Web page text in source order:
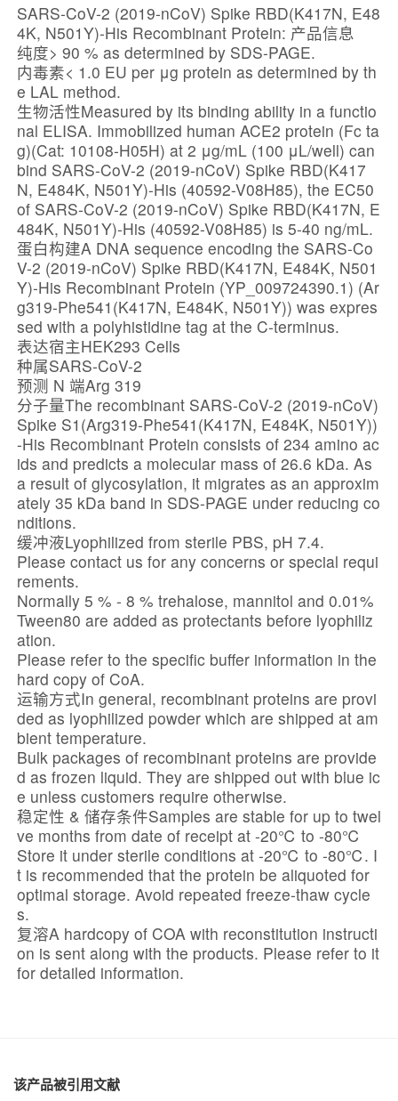
SARS-CoV-2 (2019-nCoV) Spike RBD(K417N, E48
4K, N501Y)-His Recombinant Protein: 产品信息
纯度> 90 % as determined by SDS-PAGE.
内毒素< 1.0 EU per μg protein as determined by th
e LAL method.
生物活性Measured by its binding ability in a functio
nal ELISA. Immobilized human ACE2 protein (Fc ta
g)(Cat: 10108-H05H) at 2 μg/mL (100 μL/well) can
bind SARS-CoV-2 (2019-nCoV) Spike RBD(K417
N, E484K, N501Y)-His (40592-V08H85), the EC50
of SARS-CoV-2 (2019-nCoV) Spike RBD(K417N, E
484K, N501Y)-His (40592-V08H85) is 5-40 ng/mL.
蛋白构建A DNA sequence encoding the SARS-Co
V-2 (2019-nCoV) Spike RBD(K417N, E484K, N501
Y)-His Recombinant Protein (YP_009724390.1) (Ar
g319-Phe541(K417N, E484K, N501Y)) was expres
sed with a polyhistidine tag at the C-terminus.
表达宿主HEK293 Cells
种属SARS-CoV-2
预测 N 端Arg 319
分子量The recombinant SARS-CoV-2 (2019-nCoV)
Spike S1(Arg319-Phe541(K417N, E484K, N501Y))
-His Recombinant Protein consists of 234 amino ac
ids and predicts a molecular mass of 26.6 kDa. As
a result of glycosylation, it migrates as an approxim
ately 35 kDa band in SDS-PAGE under reducing co
nditions.
缓冲液Lyophilized from sterile PBS, pH 7.4.
Please contact us for any concerns or special requi
rements.
Normally 5 % - 8 % trehalose, mannitol and 0.01%
Tween80 are added as protectants before lyophiliz
ation.
Please refer to the specific buffer information in the
hard copy of CoA.
运输方式In general, recombinant proteins are provi
ded as lyophilized powder which are shipped at am
bient temperature.
Bulk packages of recombinant proteins are provide
d as frozen liquid. They are shipped out with blue ic
e unless customers require otherwise.
稳定性 & 储存条件Samples are stable for up to twel
ve months from date of receipt at -20℃ to -80℃
Store it under sterile conditions at -20℃ to -80℃. I
t is recommended that the protein be aliquoted for
optimal storage. Avoid repeated freeze-thaw cycle
s.
复溶A hardcopy of COA with reconstitution instructi
on is sent along with the products. Please refer to it
for detailed information.
该产品被引用文献